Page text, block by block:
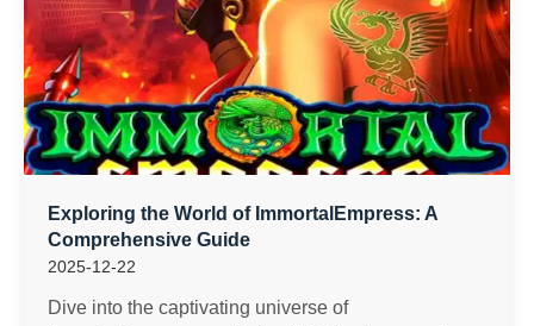
Exploring the World of ImmortalEmpress: A
Comprehensive Guide
2025-12-22
Dive into the captivating universe of